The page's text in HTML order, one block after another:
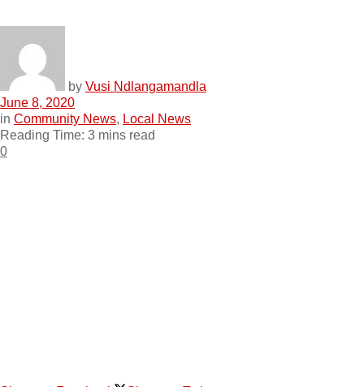
by Vusi Ndlangamandla
June 8, 2020
in Community News, Local News
Reading Time: 3 mins read
0